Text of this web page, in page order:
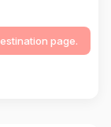
page.